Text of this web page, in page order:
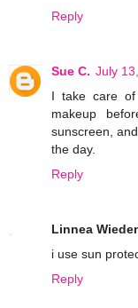
Reply
Sue C. July
I take care
makeup
sunscreen,
the day.
Reply
Linnea
i use sun
Reply